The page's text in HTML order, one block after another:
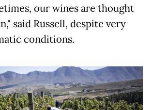
our wines are thought
said Russell, despite very
conditions.